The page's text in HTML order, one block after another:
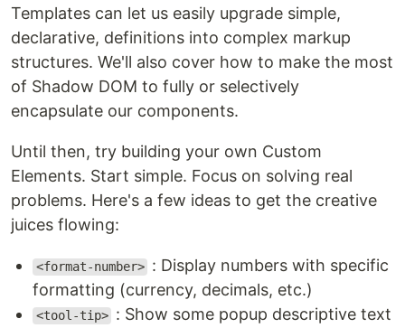
Templates can let us easily upgrade simple,
declarative, definitions into complex markup
structures. We'll also cover how to make the most
of Shadow DOM to fully or selectively
encapsulate our components.
Until then, try building your own Custom
Elements. Start simple. Focus on solving real
problems. Here's a few ideas to get the creative
juices flowing:
<format-number> : Display numbers with specific
formatting (currency, decimals, etc.)
<tool-tip> : Show some popup descriptive text